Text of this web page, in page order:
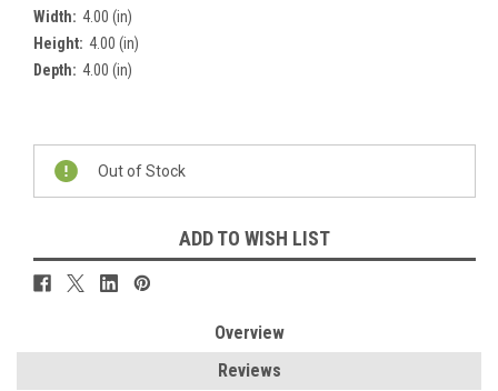
Width: 4.00 (in)
Height: 4.00 (in)
Depth: 4.00 (in)
Current
Stock:
Out of Stock
ADD TO WISH LIST
Overview
Reviews